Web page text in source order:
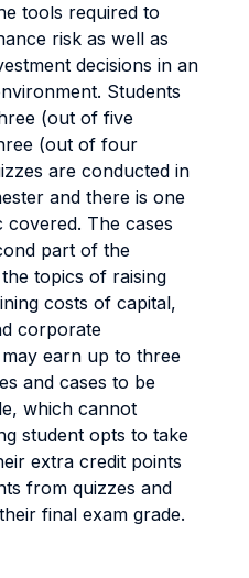
tools required to
risk as well as
decisions in an
Students
(out of five
(out of four
are conducted in
and there is one
The cases
part of the
topics of raising
costs of capital,
corporate
earn up to three
and cases to be
which cannot
student opts to take
extra credit points
from quizzes and
final exam grade.